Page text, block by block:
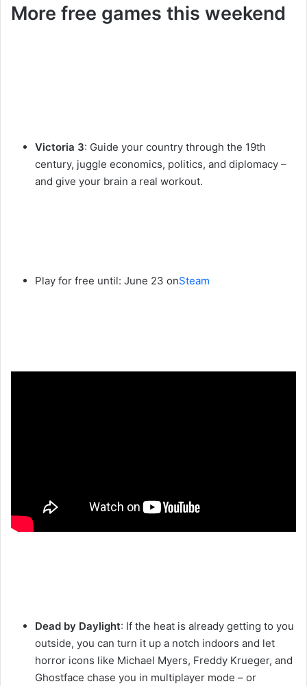
More free games this weekend
Victoria 3: Guide your country through the 19th
century, juggle economics, politics, and diplomacy –
and give your brain a real workout.
Play for free until: June 23 onSteam
Dead by Daylight: If the heat is already getting to you
outside, you can turn it up a notch indoors and let
horror icons like Michael Myers, Freddy Krueger, and
Ghostface chase you in multiplayer mode – or